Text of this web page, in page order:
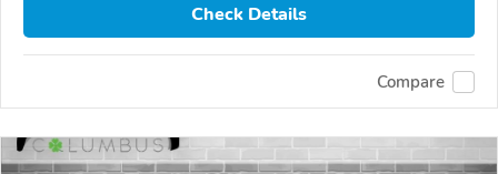
Check Details
Compare